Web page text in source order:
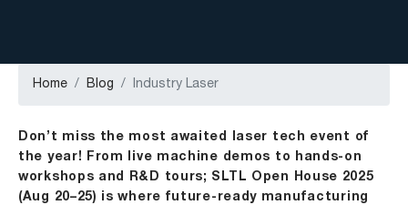
Home Blog Industry Laser
Don’t miss the most awaited laser tech event of
the year! From live machine demos to hands-on
workshops and R&D tours; SLTL Open House 2025
(Aug 20–25) is where future-ready manufacturing